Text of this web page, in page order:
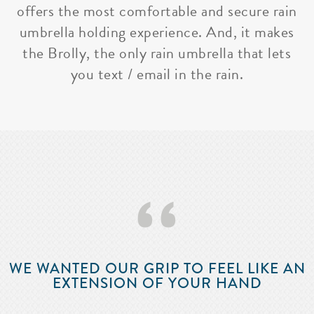
offers the most comfortable and secure rain
umbrella holding experience. And, it makes
the Brolly, the only rain umbrella that lets
you text / email in the rain.
‘‘
WE WANTED OUR GRIP TO FEEL LIKE AN
EXTENSION OF YOUR HAND